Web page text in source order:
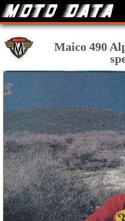
Maico 490